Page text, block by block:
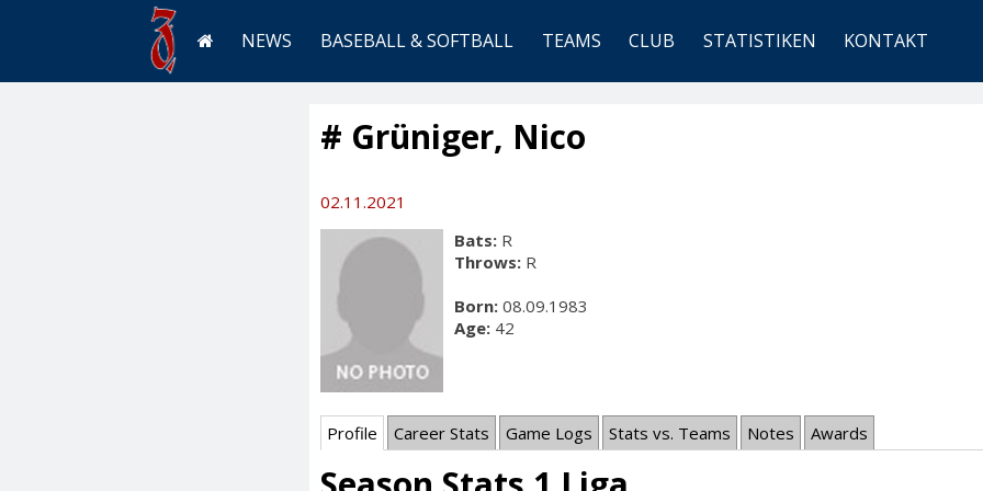
NEWS BASEBALL & SOFTBALL TEAMS CLUB STATISTIKEN KONTAKT
# Grüniger, Nico
02.11.2021
Bats: R
Throws: R
Born: 08.09.1983
Age: 42
Profile Career Stats Game Logs Stats vs. Teams Notes Awards